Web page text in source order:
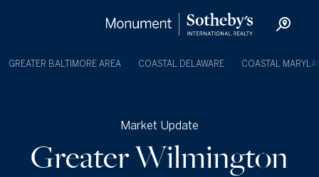
GREATER BALTIMORE AREA COASTAL DELAWARE COASTAL
Market Update
Greater Wilmington